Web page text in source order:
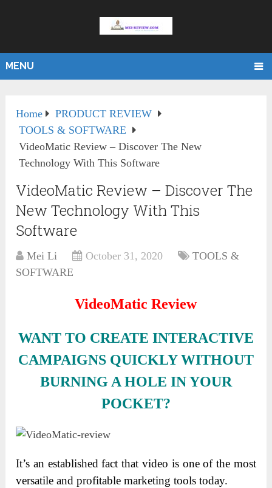
MENU
Home
PRODUCT REVIEW
TOOLS & SOFTWARE
VideoMatic Review – Discover The New
Technology With This Software
VideoMatic Review – Discover The
New Technology With This
Software
Mei Li October 31, 2020
TOOLS &
SOFTWARE
VideoMatic Review
WANT TO CREATE INTERACTIVE
CAMPAIGNS QUICKLY WITHOUT
BURNING A HOLE IN YOUR
POCKET?
It’s an established fact that video is one of the most
versatile and profitable marketing tools today.